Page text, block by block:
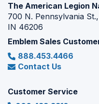
The American Legion
700 N. Pennsylvania
IN 46206
Emblem Sales
888.453.4466
Contact Us
Customer Service